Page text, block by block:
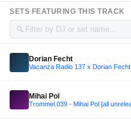
SETS FEATURING THIS TRACK
🔍
Dorian Fecht
Vacanza Radio 137 x Dorian Fecht
Mihai Pol
Trommel.039 - Mihai Pol [all